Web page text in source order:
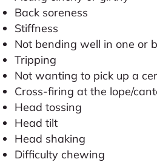
Back soreness
Stiffness
Not bending well in one or
Tripping
Not wanting to pick up a
Cross-firing at the lope/
Head tossing
Head tilt
Head shaking
Difficulty chewing